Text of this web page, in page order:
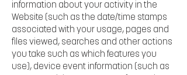
information about your activity in the
Website (such as the date/time stamps
associated with your usage, pages and
files viewed, searches and other actions
you take such as which features you
use), device event information (such as